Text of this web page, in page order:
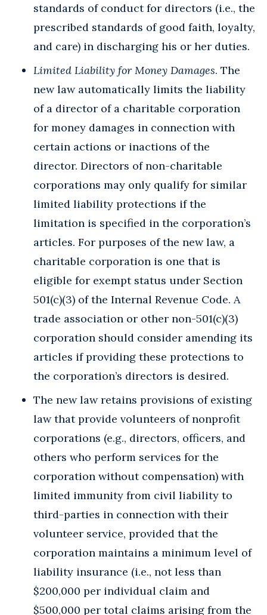
standards of conduct for directors (i.e., the
prescribed standards of good faith, loyalty,
and care) in discharging his or her duties.
Limited Liability for Money Damages. The
new law automatically limits the liability
of a director of a charitable corporation
for money damages in connection with
certain actions or inactions of the
director. Directors of non-charitable
corporations may only qualify for similar
limited liability protections if the
limitation is specified in the corporation’s
articles. For purposes of the new law, a
charitable corporation is one that is
eligible for exempt status under Section
501(c)(3) of the Internal Revenue Code. A
trade association or other non-501(c)(3)
corporation should consider amending its
articles if providing these protections to
the corporation’s directors is desired.
The new law retains provisions of existing
law that provide volunteers of nonprofit
corporations (e.g., directors, officers, and
others who perform services for the
corporation without compensation) with
limited immunity from civil liability to
third-parties in connection with their
volunteer service, provided that the
corporation maintains a minimum level of
liability insurance (i.e., not less than
$200,000 per individual claim and
$500,000 per total claims arising from the